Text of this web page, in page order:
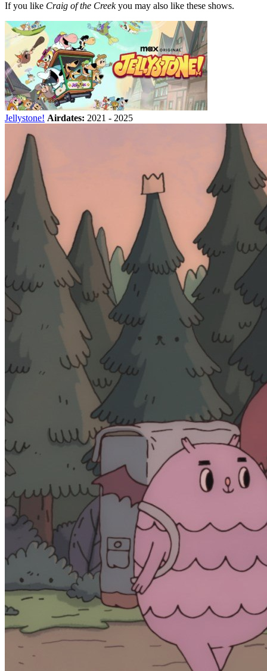
If you like Craig of the Creekyou may also like these shows.
Jellystone! Airdates: 2021 - 2025